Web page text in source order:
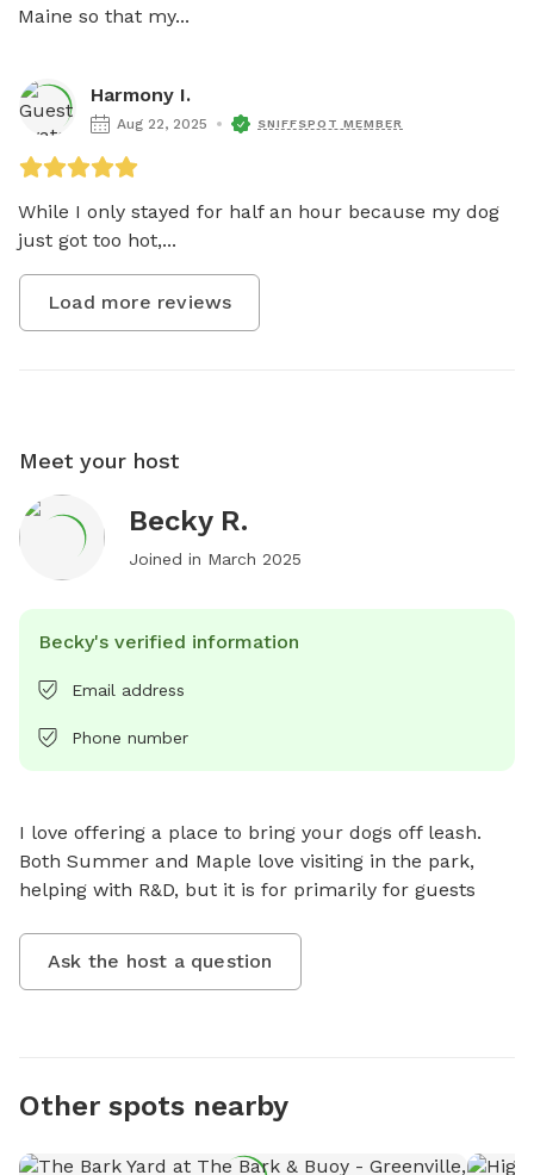
Maine so that my...
Harmony I.
Aug 22, 2025 SNIFFSPOT MEMBER
While I only stayed for half an hour because my dog
just got too hot,...
Load more reviews
Meet your host
Becky R.
Joined in March 2025
Becky's verified information
Email address
Phone number
I love offering a place to bring your dogs off leash.
Both Summer and Maple love visiting in the park,
helping with R&D, but it is for primarily for guests
Ask the host a question
Other spots nearby